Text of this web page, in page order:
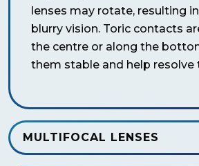
lenses may rotate, resulting
blurry vision. Toric contacts
the centre or along the
them stable and help resolve
MULTIFOCAL LENSES